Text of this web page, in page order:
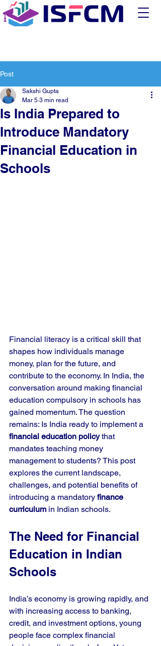
Post
Is India Prepared to
Introduce Mandatory
Financial Education in
Schools
Sakshi Gupta
Mar 5 3 min read
Financial literacy is a critical skill that
shapes how individuals manage
money, plan for the future, and
contribute to the economy. In India, the
conversation around making financial
education compulsory in schools has
gained momentum. The question
remains: Is India ready to implement a
financial education policy that
mandates teaching money
management to students? This post
explores the current landscape,
challenges, and potential benefits of
introducing a mandatory finance
curriculum in Indian schools.
The Need for Financial
Education in Indian
Schools
India’s economy is growing rapidly, and
with increasing access to banking,
credit, and investment options, young
people face complex financial